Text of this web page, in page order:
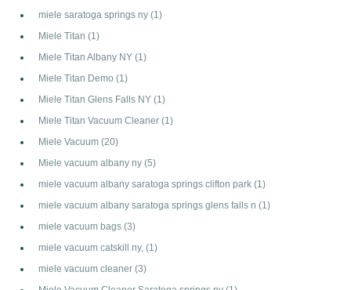
miele saratoga springs ny (1)
Miele Titan (1)
Miele Titan Albany NY (1)
Miele Titan Demo (1)
Miele Titan Glens Falls NY (1)
Miele Titan Vacuum Cleaner (1)
Miele Vacuum (20)
Miele vacuum albany ny (5)
miele vacuum albany saratoga springs clifton park (1)
miele vacuum albany saratoga springs glens falls n (1)
miele vacuum bags (3)
miele vacuum catskill ny, (1)
miele vacuum cleaner (3)